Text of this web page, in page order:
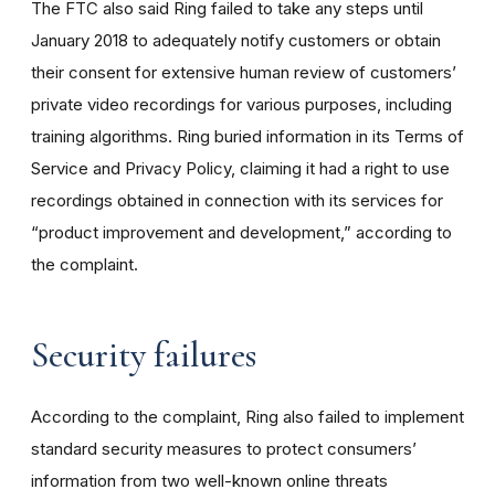
The FTC also said Ring failed to take any steps until
January 2018 to adequately notify customers or obtain
their consent for extensive human review of customers’
private video recordings for various purposes, including
training algorithms. Ring buried information in its Terms of
Service and Privacy Policy, claiming it had a right to use
recordings obtained in connection with its services for
“product improvement and development,” according to
the complaint.
Security failures
According to the complaint, Ring also failed to implement
standard security measures to protect consumers’
information from two well-known online threats